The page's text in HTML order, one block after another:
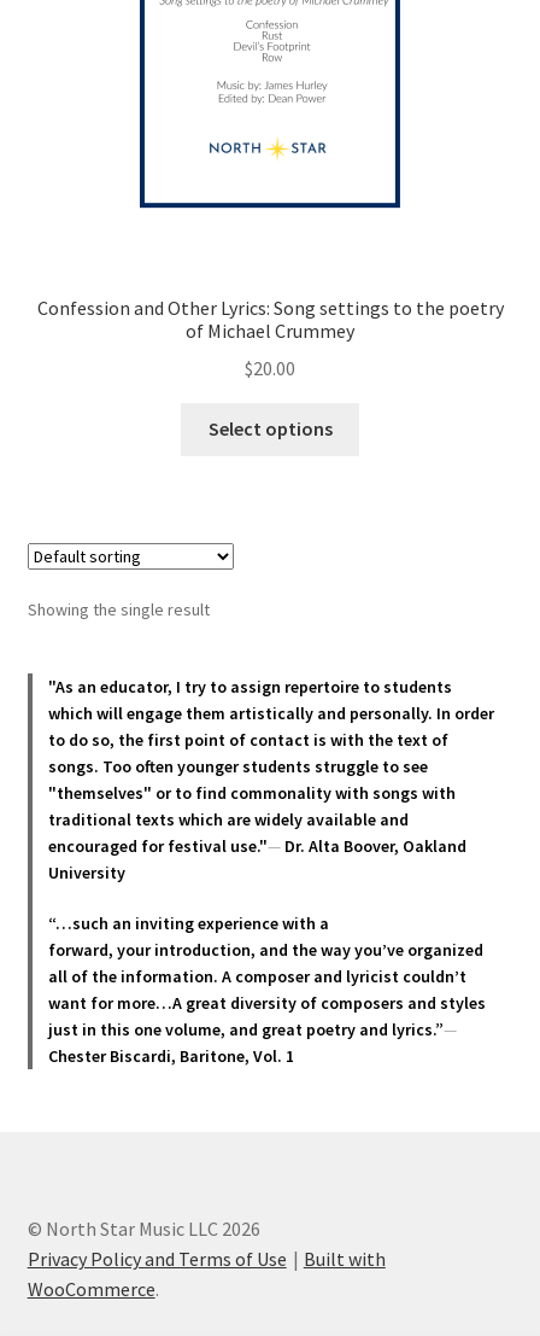
Confession and Other Lyrics: Song settings to the poetry
of Michael Crummey
$20.00
Select options
chosen
on
the
product
page
Showing the single result
"As an educator, I try to assign repertoire to students
which will engage them artistically and personally. In order
to do so, the first point of contact is with the text of
songs. Too often younger students struggle to see
"themselves" or to find commonality with songs with
traditional texts which are widely available and
encouraged for festival use."— Dr. Alta Boover, Oakland
University
“…such an inviting experience with a
forward, your introduction, and the way you’ve organized
all of the information. A composer and lyricist couldn’t
want for more…A great diversity of composers and styles
just in this one volume, and great poetry and lyrics.”—
Chester Biscardi, Baritone, Vol. 1
© North Star Music LLC 2026
Privacy Policy and Terms of Use
Built with
WooCommerce.